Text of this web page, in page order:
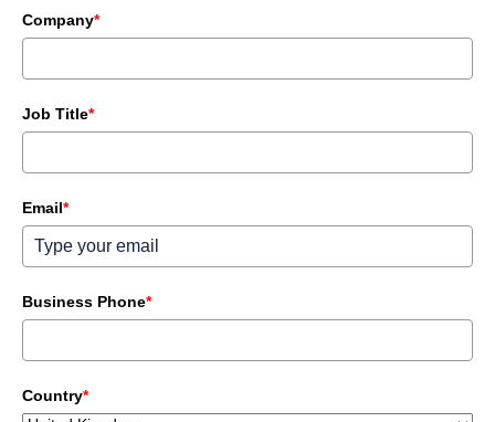
Company*
Job Title*
Email*
Business Phone*
Country*